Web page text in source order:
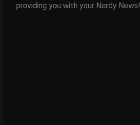
providing you with your Nerdy News!